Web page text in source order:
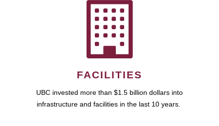
FACILITIES
UBC invested more than $1.5 billion dollars into
infrastructure and facilities in the last 10 years.